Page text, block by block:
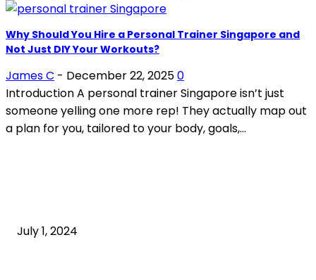
Why Should You Hire a Personal Trainer Singapore and
Not Just DIY Your Workouts?
James C - December 22, 20250
Introduction A personal trainer Singapore isn’t just
someone yelling one more rep! They actually map out
a plan for you, tailored to your body, goals,...
July 1, 2024